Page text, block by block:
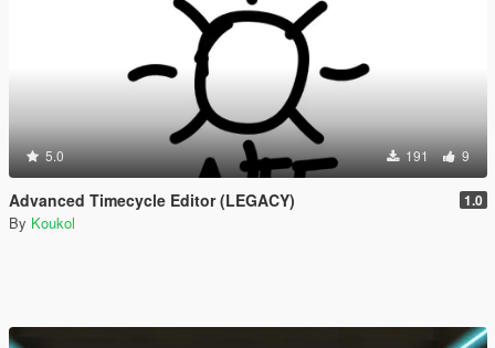
5.0 191 9
Advanced Timecycle Editor (LEGACY) 1.0
By Koukol